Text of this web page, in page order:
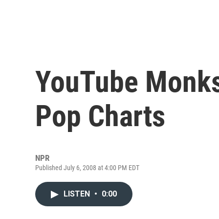
YouTube
Pop Charts
NPR
Published July 6, 2008 at 4:00 PM EDT
LISTEN • 0:00